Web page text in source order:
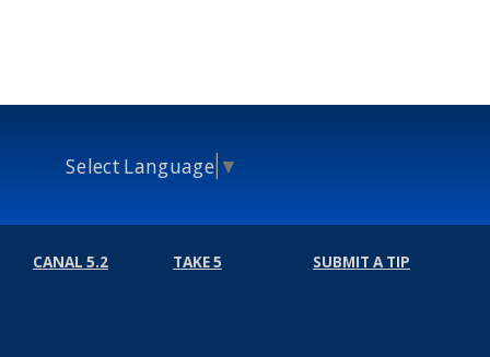
Select Language ▼
CANAL 5.2 TAKE 5 SUBMIT A TIP